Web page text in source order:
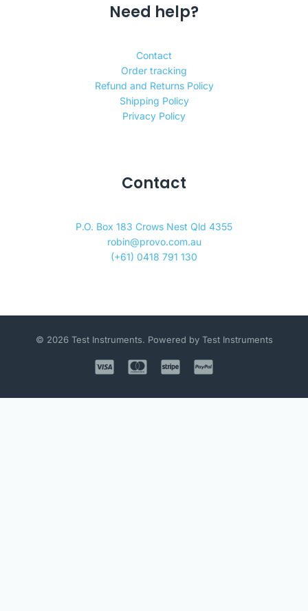
Need help?
Contact
Order tracking
Refund and Returns Policy
Shipping Policy
Privacy Policy
Contact
P.O. Box 183 Crows Nest Qld 4355
robin@provo.com.au
(+61) 0418 791 130
© 2026 Test Instruments. Powered by Test Instruments